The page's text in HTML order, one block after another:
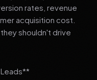
rates, revenue
acquisition cost.
shouldn't drive